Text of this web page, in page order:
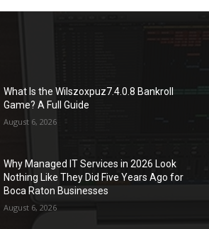
What Is the Wilszoxpuz7.4.0.8 Bankroll
Game? A Full Guide
August 6, 2026
Why Managed IT Services in 2026 Look
Nothing Like They Did Five Years Ago for
Boca Raton Businesses
August 6, 2026